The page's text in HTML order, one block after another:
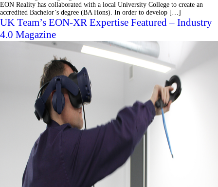
EON Reality has collaborated with a local University College to create an
accredited Bachelor’s degree (BA Hons). In order to develop […]
UK Team’s EON-XR Expertise Featured – Industry
4.0 Magazine